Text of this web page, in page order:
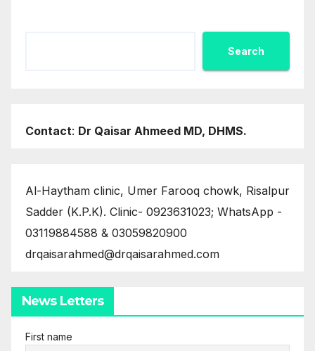
Search
Contact: Dr Qaisar Ahmeed MD, DHMS.
Al-Haytham clinic, Umer Farooq chowk, Risalpur
Sadder (K.P.K). Clinic- 0923631023; WhatsApp -
03119884588 & 03059820900
drqaisarahmed@drqaisarahmed.com
News Letters
First name